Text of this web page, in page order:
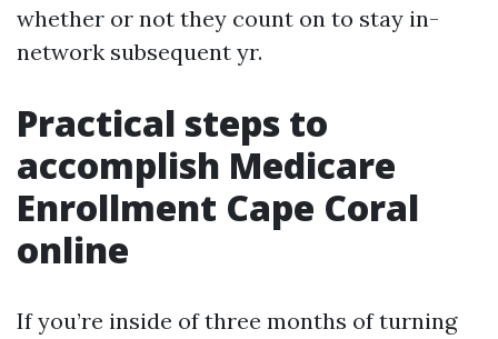
whether or not they count on to stay in-
network subsequent yr.
Practical steps to
accomplish Medicare
Enrollment Cape Coral
online
If you’re inside of three months of turning